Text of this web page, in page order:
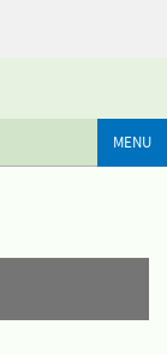
MENU